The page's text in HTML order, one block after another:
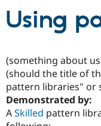
Build with
Community
Using
(something about
(should the title of
pattern libraries" or
Demonstrated by:
ASkilled pattern